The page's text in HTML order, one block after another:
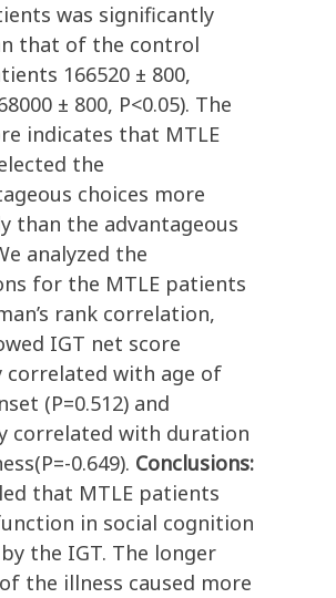
was significantly
that of the control
166520 ± 800,
± 800, P<0.05). The
indicates that MTLE
the
choices more
than the advantageous
analyzed the
for the MTLE patients
rank correlation,
IGT net score
correlated with age of
(P=0.512) and
correlated with duration
0.649). Conclusions:
that MTLE patients
in social cognition
the IGT. The longer
the illness caused more